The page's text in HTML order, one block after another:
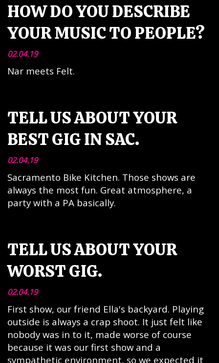
HOW DO YOU DESCRIBE
YOUR MUSIC TO PEOPLE?
02.04.19
Nar meets Felt.
TELL US ABOUT YOUR
BEST GIG IN SAC.
02.04.19
Sacramento Bike Kitchen. Those shows are
always the most fun. Great atmosphere, a
party with a PA basically.
TELL US ABOUT YOUR
WORST GIG.
02.04.19
First show, our friend Ella's backyard. Playing
outside is always a crap shoot. It just felt like
nobody was in to it, made worse of course
because it was our first show and a
sympathetic environment, so we expected it